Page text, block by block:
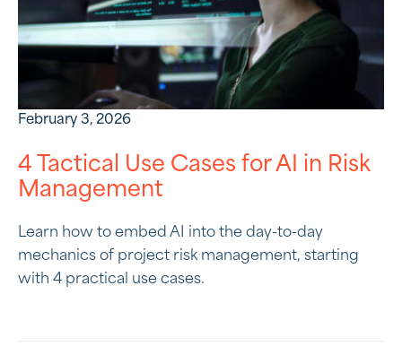
February 3, 2026
4 Tactical Use Cases for AI in Risk
Management
Learn how to embed AI into the day-to-day
mechanics of project risk management, starting
with 4 practical use cases.